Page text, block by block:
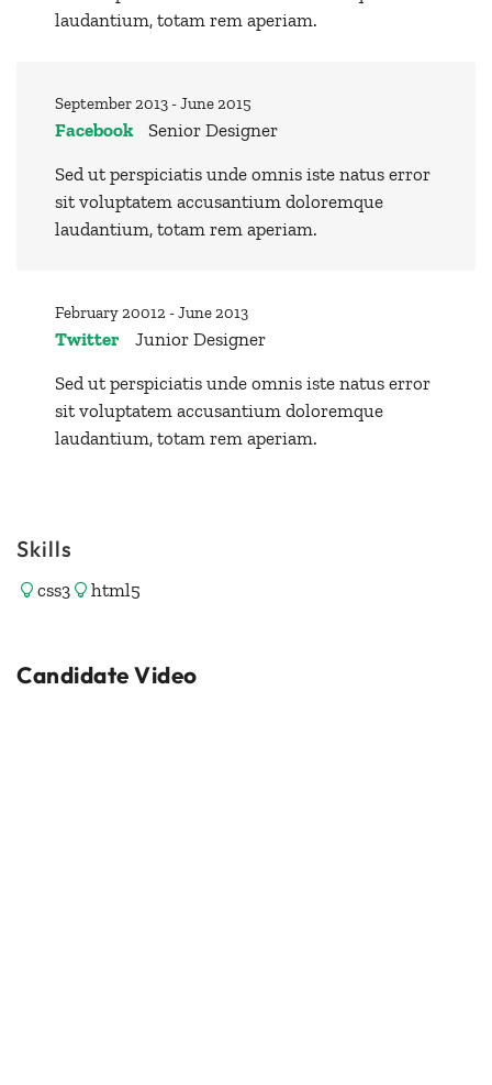
laudantium, totam rem aperiam.
September 2013 - June 2015
Facebook
Senior Designer
Sed ut perspiciatis unde omnis iste natus error
sit voluptatem accusantium doloremque
laudantium, totam rem aperiam.
February 20012 - June 2013
Twitter
Junior Designer
Sed ut perspiciatis unde omnis iste natus error
sit voluptatem accusantium doloremque
laudantium, totam rem aperiam.
Skills
css3 html5
Candidate Video